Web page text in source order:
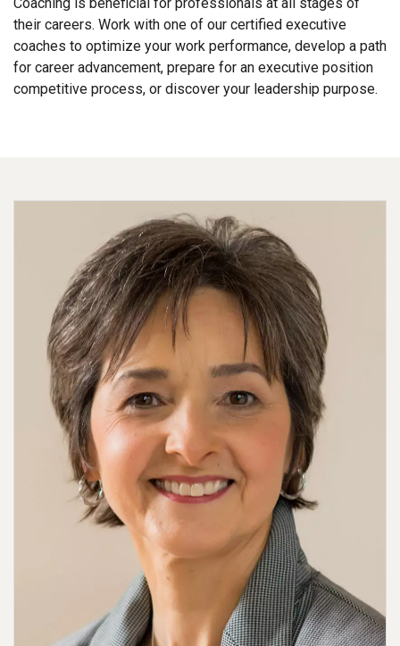
their careers. Work with one of our certified executive
coaches to optimize your work performance, develop a path
for career advancement, prepare for an executive position
competitive process, or discover your leadership purpose.